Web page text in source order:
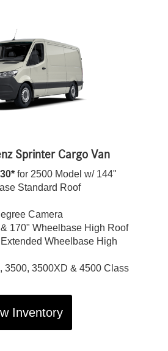
Sprinter Cargo Van
for 2500 Model w/ 144"
Standard Roof
Camera
170" Wheelbase High Roof
Wheelbase High
3500, 3500XD & 4500 Class
Inventory